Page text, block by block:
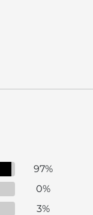
97%
0%
3%